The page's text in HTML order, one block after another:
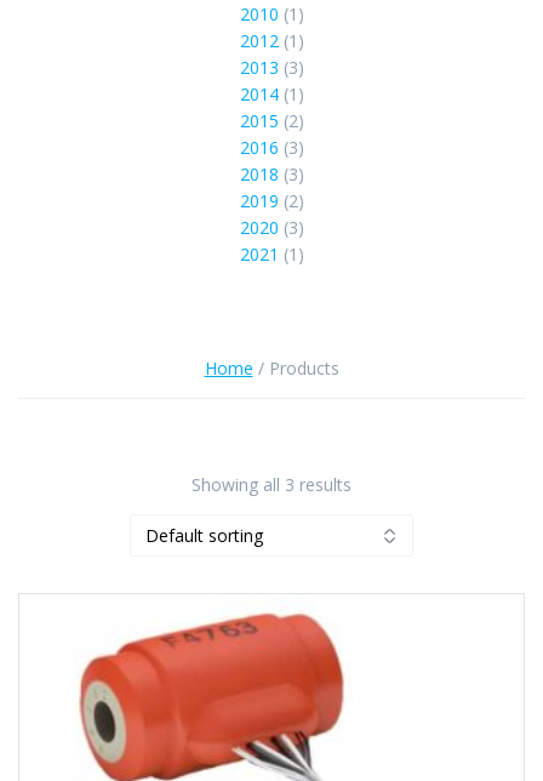
2010 (1)
2012 (1)
2013 (3)
2014 (1)
2015 (2)
2016 (3)
2018 (3)
2019 (2)
2020 (3)
2021 (1)
Home / Products
Showing all 3 results